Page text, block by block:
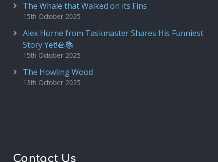
The Whale that Walked on its Fins
15th October 2025
Alex Horne from Taskmaster Shares His Funniest
Story Yet!🪨📚
15th October 2025
The Howling Wood
13th October 2025
Contact Us